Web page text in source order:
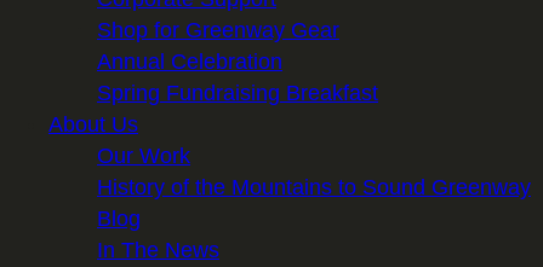
Shop for Greenway Gear
Annual Celebration
Spring Fundraising Breakfast
About Us
Our Work
History of the Mountains to Sound Greenway
Blog
In The News